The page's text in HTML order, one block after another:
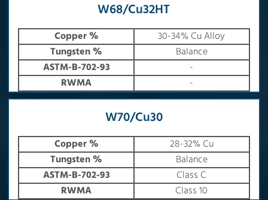
W68/Cu32HT
Copper %
30-34% Cu Alloy
Tungsten %
Balance
ASTM-B-702-93
-
RWMA
-
W70/Cu30
Copper %
28-32% Cu
Tungsten %
Balance
ASTM-B-702-93
Class C
RWMA
Class 10